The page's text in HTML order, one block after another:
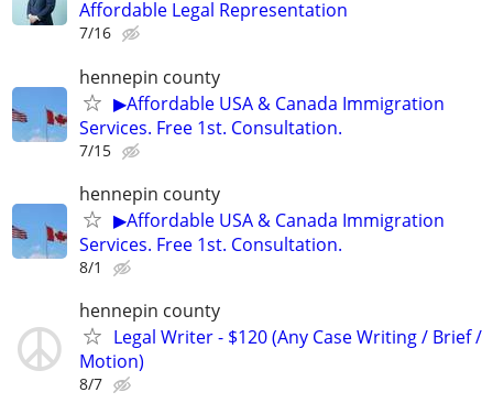
Affordable Legal Representation
7/16
hennepin county
▶Affordable USA & Canada Immigration
Services. Free 1st. Consultation.
7/15
hennepin county
▶Affordable USA & Canada Immigration
Services. Free 1st. Consultation.
8/1
hennepin county
Legal Writer - $120 (Any Case Writing / Brief /
Motion)
8/7